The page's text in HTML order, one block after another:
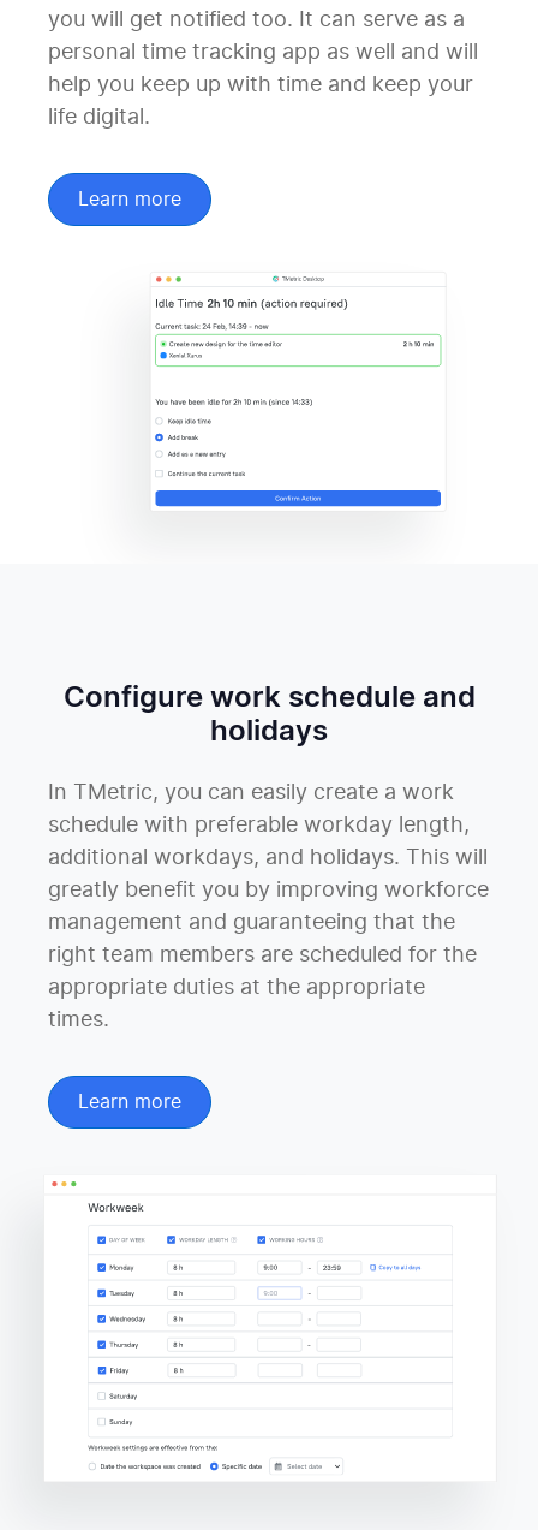
you will get notified too. It can serve as a
personal time tracking app as well and will
help you keep up with time and keep your
life digital.
Learn more
Configure work schedule and
holidays
In TMetric, you can easily create a work
schedule with preferable workday length,
additional workdays, and holidays. This will
greatly benefit you by improving workforce
management and guaranteeing that the
right team members are scheduled for the
appropriate duties at the appropriate
times.
Learn more